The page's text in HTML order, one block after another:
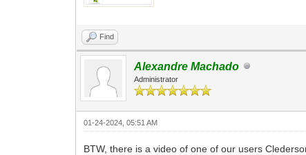
Find
Alexandre Machado
Administrator
01-24-2024, 05:51 AM
BTW, there is a video of one of our users